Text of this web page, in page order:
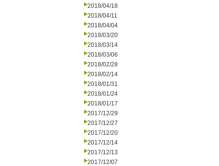
2018/04/18
2018/04/11
2018/04/04
2018/03/20
2018/03/14
2018/03/06
2018/02/28
2018/02/14
2018/01/31
2018/01/24
2018/01/17
2017/12/29
2017/12/27
2017/12/20
2017/12/14
2017/12/13
2017/12/07